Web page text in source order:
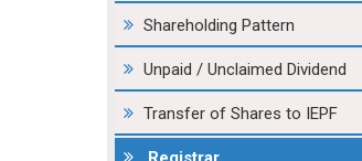
Shareholding Pattern
Unpaid / Unclaimed Dividend
Transfer of Shares to IEPF